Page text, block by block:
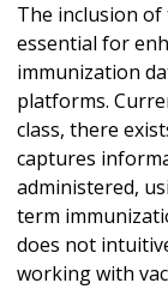
The inclusion of
essential for
immunization
platforms.
class, there
captures
administered,
term
does not
working with